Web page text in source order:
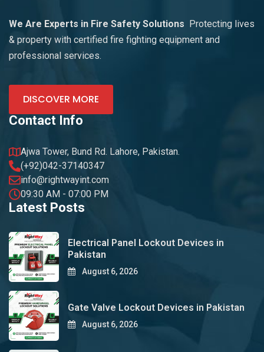
We Are Experts in Fire Safety Solutions
Protecting lives
& property with certified fire fighting equipment and
professional services.
DISCOVER MORE
Contact Info
Ajwa Tower, Bund Rd. Lahore, Pakistan.
(+92)042-37140347
info@rightwayint.com
09:30 AM - 07:00 PM
Latest Posts
Electrical Panel Lockout Devices in
Pakistan
August 6, 2026
Gate Valve Lockout Devices in Pakistan
August 6, 2026